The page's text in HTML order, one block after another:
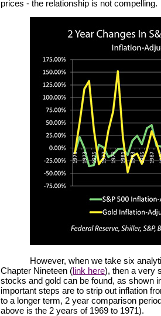
prices - the relationship is not compelling.
However, when we take six
Chapter Nineteen (link here), then a very
stocks and gold can be found, as shown
important steps are to strip out inflation
to a longer term, 2 year comparison
above is the 2 years of 1969 to 1971).